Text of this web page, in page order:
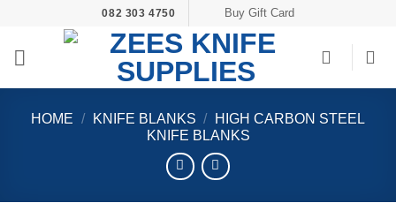
content
082 303 4750 Buy Gift Card
HOME / KNIFE BLANKS /
HIGH CARBON STEEL
KNIFE BLANKS